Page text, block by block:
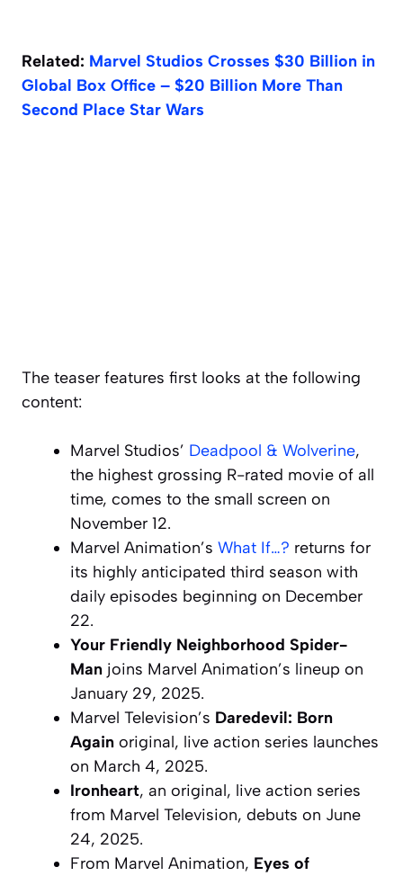
Related: Marvel Studios Crosses $30 Billion in
Global Box Office – $20 Billion More Than
Second Place Star Wars
The teaser features first looks at the following
content:
Marvel Studios’ Deadpool & Wolverine,
the highest grossing R-rated movie of all
time, comes to the small screen on
November 12.
Marvel Animation’s What If…? returns for
its highly anticipated third season with
daily episodes beginning on December
22.
Your Friendly Neighborhood Spider-
Man joins Marvel Animation’s lineup on
January 29, 2025.
Marvel Television’s Daredevil: Born
Again original, live action series launches
on March 4, 2025.
Ironheart, an original, live action series
from Marvel Television, debuts on June
24, 2025.
From Marvel Animation, Eyes of